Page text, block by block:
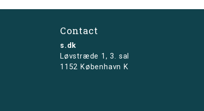
Contact
s.dk
Løvstræde 1,3. sal
1152 København K